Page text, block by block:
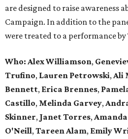
are designed to raise awareness
Campaign. In addition to the
were treated to a performance by
Who: Alex Williamson,
Trufino, Lauren Petrowski,Ali
Bennett, Erica Brennes,
Castillo, Melinda Garvey,
Skinner, JanetTorres,Amanda
O'Neill,TareenAlam, Emily